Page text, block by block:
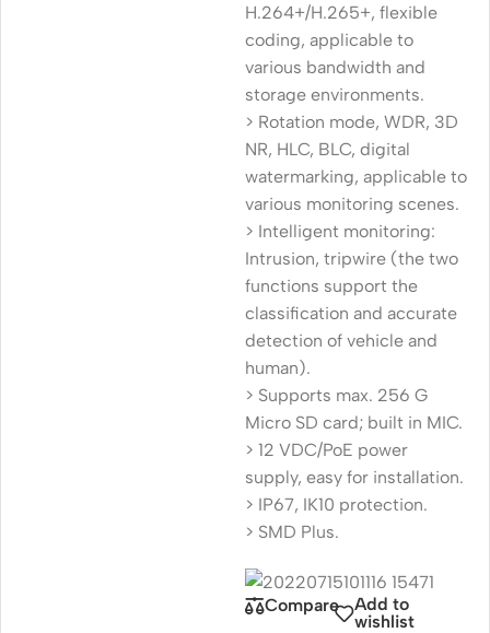
H.264+/H.265+, flexible
coding, applicable to
various bandwidth and
storage environments.
> Rotation mode, WDR, 3D
NR, HLC, BLC, digital
watermarking, applicable to
various monitoring scenes.
> Intelligent monitoring:
Intrusion, tripwire (the two
functions support the
classification and accurate
detection of vehicle and
human).
> Supports max. 256 G
Micro SD card; built in MIC.
> 12 VDC/PoE power
supply, easy for installation.
> IP67, IK10 protection.
> SMD Plus.
Compare
Add to
wishlist